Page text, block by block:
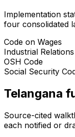
Implementation
four consolidated
Code on Wages
Industrial
OSH Code
Social Security
Telangana
Source-cited
each notified or